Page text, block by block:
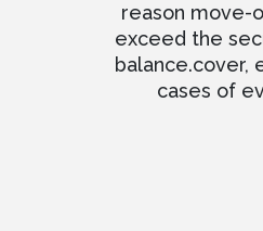
reason move-
exceed the
balance.cover,
cases of